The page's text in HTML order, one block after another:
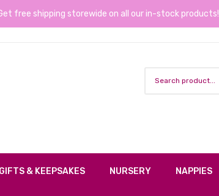
free shipping storewide on all our in-stock products!
GIFTS & KEEPSAKES NURSERY NAPPIES